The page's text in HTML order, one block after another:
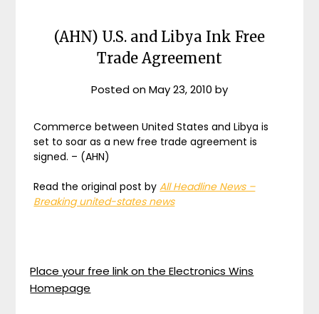
(AHN) U.S. and Libya Ink Free
Trade Agreement
Posted onMay 23, 2010 by
Commerce between United States and Libya is
set to soar as a new free trade agreement is
signed. – (AHN)
Read the original post byAll Headline News –
Breaking united-states news
Place your free link on the Electronics Wins
Homepage